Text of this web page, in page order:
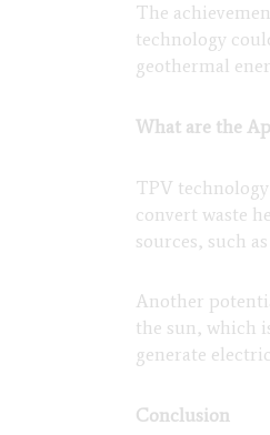
The
technology
geothermal
What are the
TPV
convert waste
sources, such
Another
the sun, which
generate
Conclusion